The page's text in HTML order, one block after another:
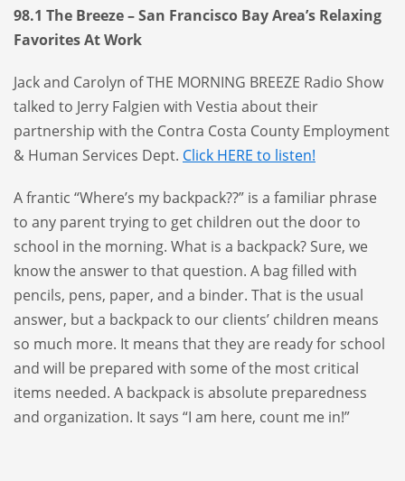
98.1 The Breeze – San Francisco Bay Area’s Relaxing
Favorites At Work
Jack and Carolyn of THE MORNING BREEZE Radio Show
talked to Jerry Falgien with Vestia about their
partnership with the Contra Costa County Employment
& Human Services Dept. Click HERE to listen!
A frantic “Where’s my backpack??” is a familiar phrase
to any parent trying to get children out the door to
school in the morning. What is a backpack? Sure, we
know the answer to that question. A bag filled with
pencils, pens, paper, and a binder. That is the usual
answer, but a backpack to our clients’ children means
so much more. It means that they are ready for school
and will be prepared with some of the most critical
items needed. A backpack is absolute preparedness
and organization. It says “I am here, count me in!”